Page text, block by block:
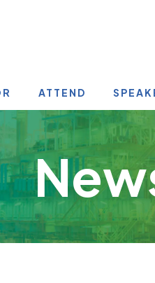
ATTEND